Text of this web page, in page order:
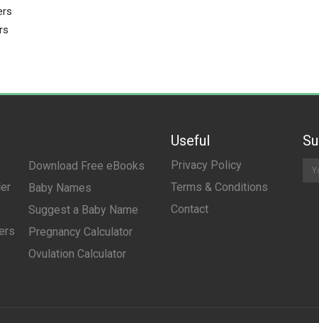
Download Free eBooks
Baby Names
Suggest a Baby Name
Pregnancy Calculator
Ovulation Calculator
Useful
Privacy Policy
Terms & Conditions
Contact